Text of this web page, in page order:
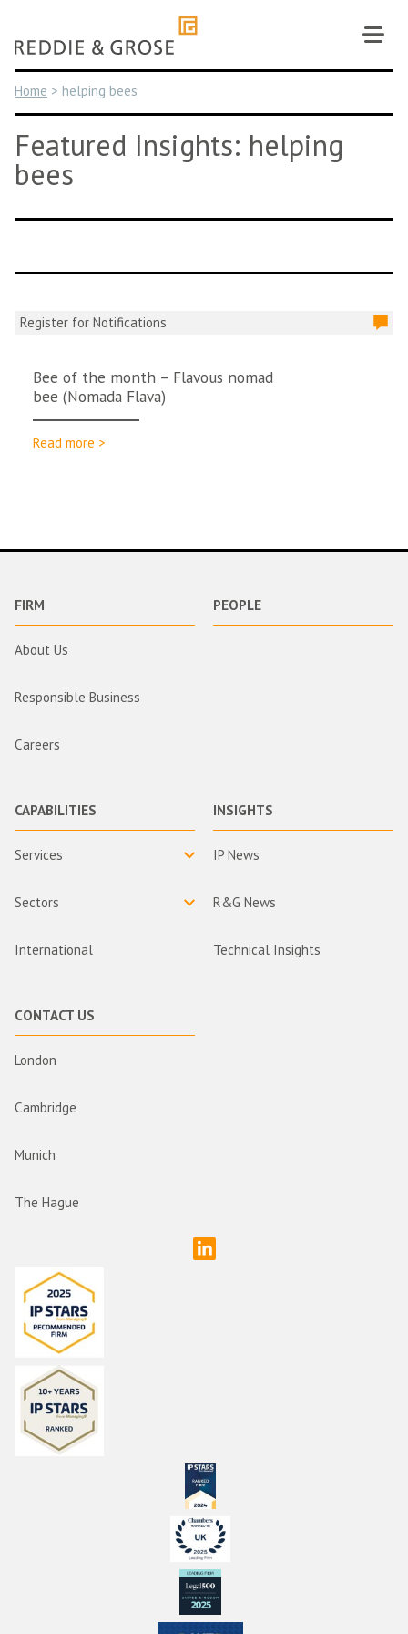
content
Home > helping bees
Featured Insights: helping
bees
Register for Notifications
Bee of the month – Flavous nomad
bee (Nomada Flava)
Read more >
FIRM
About Us
Responsible Business
Careers
PEOPLE
CAPABILITIES
Services
Sectors
International
INSIGHTS
IP News
R&G News
Technical Insights
CONTACT US
London
Cambridge
Munich
The Hague